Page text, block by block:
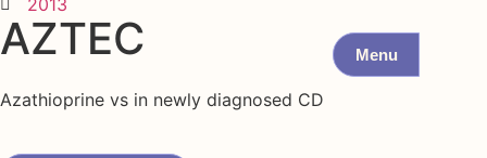
Menu
2013
AZTEC
Azathioprine vs in newly diagnosed CD